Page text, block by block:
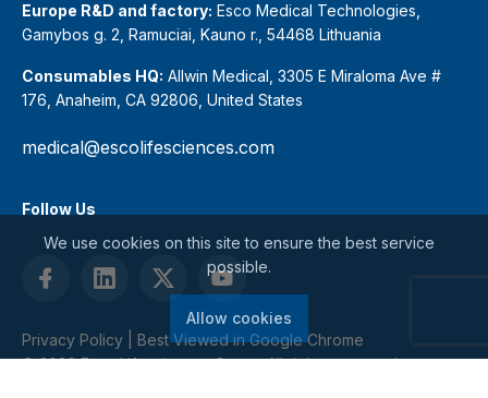
Europe R&D and factory: Esco Medical Technologies,
Gamybos g. 2, Ramuciai, Kauno r., 54468 Lithuania
Consumables HQ: Allwin Medical, 3305 E Miraloma Ave #
176, Anaheim, CA 92806, United States
medical@escolifesciences.com
Follow Us
Privacy Policy | Best Viewed in Google Chrome
© 2026 Esco Lifesciences Group. All rights reserved.
We use cookies on this site to ensure the best service
possible.
Allow cookies